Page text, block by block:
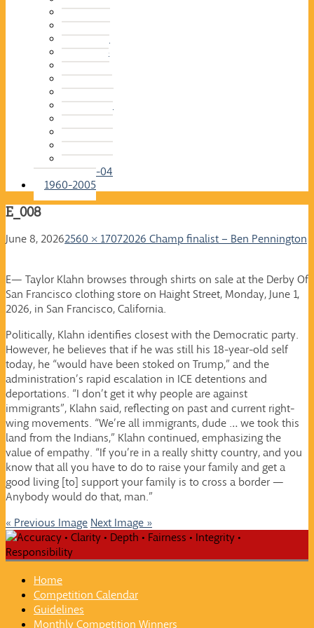
2015-16
2014-15
2013-14
2012-13
2011-12
2010-11
2009-10
2008-09
2007-08
2006-07
2005-06
2004-05
2003-04
1960-2005
E_008
June 8, 20262560 × 17072026 Champ finalist – Ben Pennington
E— Taylor Klahn browses through shirts on sale at the Derby Of
San Francisco clothing store on Haight Street, Monday, June 1,
2026, in San Francisco, California.
Politically, Klahn identifies closest with the Democratic party.
However, he believes that if he was still his 18-year-old self
today, he “would have been stoked on Trump,” and the
administration’s rapid escalation in ICE detentions and
deportations. “I don’t get it why people are against
immigrants”, Klahn said, reflecting on past and current right-
wing movements. “We’re all immigrants, dude … we took this
land from the Indians,” Klahn continued, emphasizing the
value of empathy. “If you’re in a really shitty country, and you
know that all you have to do to raise your family and get a
good living [to] support your family is to cross a border —
Anybody would do that, man.”
« Previous Image Next Image »
Home
Competition Calendar
Guidelines
Monthly Competition Winners